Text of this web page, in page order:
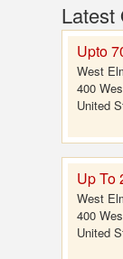
Latest
Upto
West
400
United
Up To
West
400
United